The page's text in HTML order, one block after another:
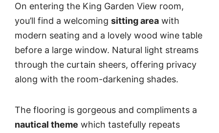
On entering the King Garden View room,
you’ll find a welcoming sitting area with
modern seating and a lovely wood wine table
before a large window. Natural light streams
through the curtain sheers, offering privacy
along with the room-darkening shades.
The flooring is gorgeous and compliments a
nautical theme which tastefully repeats